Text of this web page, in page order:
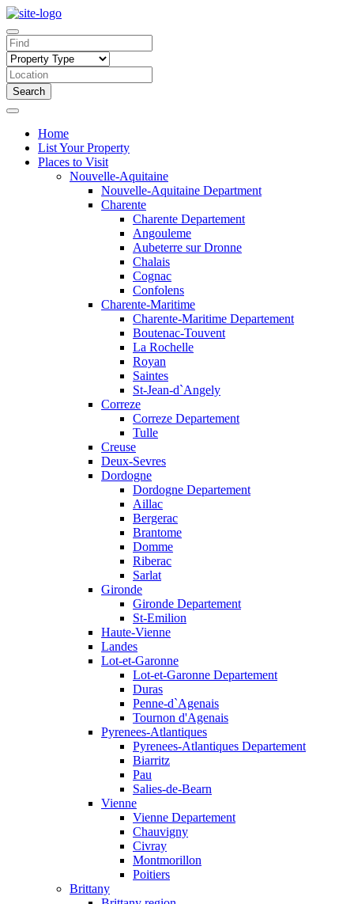
Search
Home
List Your Property
Places to Visit
Nouvelle-Aquitaine
Nouvelle-Aquitaine Department
Charente
Charente Departement
Angouleme
Aubeterre sur Dronne
Chalais
Cognac
Confolens
Charente-Maritime
Charente-Maritime Departement
Boutenac-Touvent
La Rochelle
Royan
Saintes
St-Jean-d`Angely
Correze
Correze Departement
Tulle
Creuse
Deux-Sevres
Dordogne
Dordogne Departement
Aillac
Bergerac
Brantome
Domme
Riberac
Sarlat
Gironde
Gironde Departement
St-Emilion
Haute-Vienne
Landes
Lot-et-Garonne
Lot-et-Garonne Departement
Duras
Penne-d`Agenais
Tournon d'Agenais
Pyrenees-Atlantiques
Pyrenees-Atlantiques Departement
Biarritz
Pau
Salies-de-Bearn
Vienne
Vienne Departement
Chauvigny
Civray
Montmorillon
Poitiers
Brittany